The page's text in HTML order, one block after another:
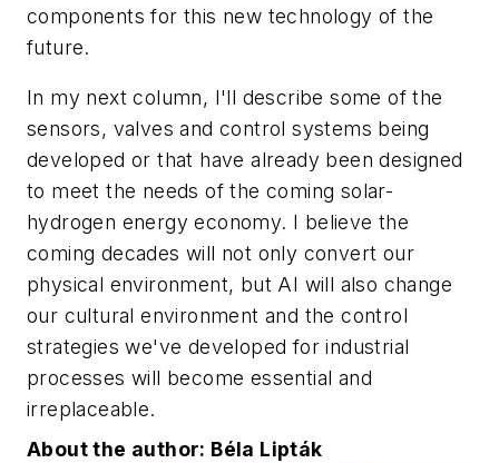
components for this new technology of the
future.
In my next column, I'll describe some of the
sensors, valves and control systems being
developed or that have already been designed
to meet the needs of the coming solar-
hydrogen energy economy. I believe the
coming decades will not only convert our
physical environment, but AI will also change
our cultural environment and the control
strategies we've developed for industrial
processes will become essential and
irreplaceable.
About the author: Béla Lipták